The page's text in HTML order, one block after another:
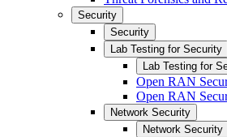
Security
Security
Lab Testing for Security
Lab Testing for
Open RAN
Open RAN
Network Security
Network Security